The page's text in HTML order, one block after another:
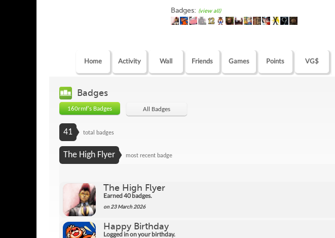
Badges: (view all)
Home Activity Wall Friends Games Points VG$
Badges
160rmf's Badges All Badges
41 total badges
The High Flyer most recent badge
The High Flyer
Earned 40 badges.
on 23 March 2026
Happy Birthday
Logged in on your birthday.